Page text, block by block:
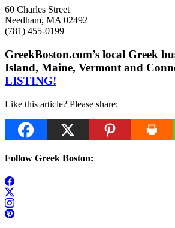
60 Charles Street
Needham, MA 02492
(781) 455-0199
GreekBoston.com’s local Greek
Island, Maine, Vermont and
LISTING!
Like this article? Please share:
Follow Greek Boston: